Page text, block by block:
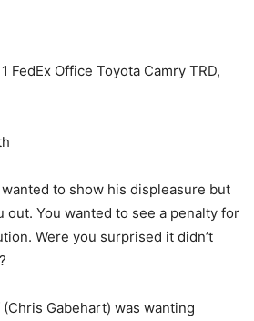
FedEx Office Toyota Camry TRD,
to show his displeasure but
out. You wanted to see a penalty for
Were you surprised it didn’t
Gabehart) was wanting